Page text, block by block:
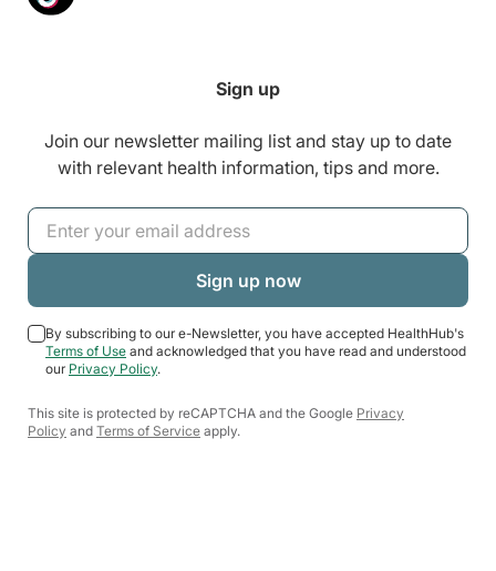
Sign up
Join our newsletter mailing list and stay up to date
with relevant health information, tips and more.
By subscribing to our e-Newsletter, you have accepted HealthHub's
Terms of Use and acknowledged that you have read and understood
our Privacy Policy.
This site is protected by reCAPTCHA and the Google Privacy
Policy and Terms of Service apply.